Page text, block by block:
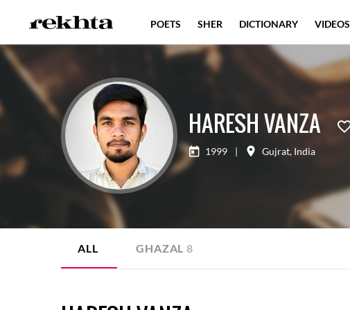
HARESH VANZA
1999 | Gujrat, India
ALL GHAZAL 8
POETS SHER DICTIONARY VIDEOS